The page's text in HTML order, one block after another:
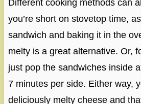
Different cooking methods can
you’re short on stovetop time,
sandwich and baking it in the
melty is a great alternative. Or,
just pop the sandwiches inside
7 minutes per side. Either way,
deliciously melty cheese and